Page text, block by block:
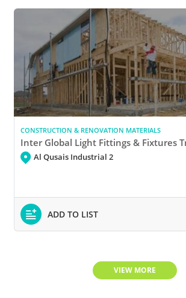
CONSTRUCTION & RENOVATION MATERIALS
Inter Global Light Fittings & Fixtures
Al Qusais Industrial 2
ADD TO LIST
VIEW MORE